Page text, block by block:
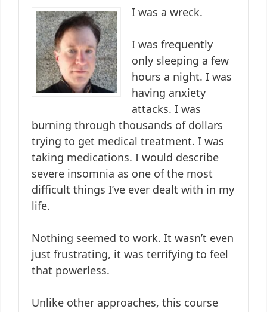
I was a wreck.
I was frequently
only sleeping a few
hours a night. I was
having anxiety
attacks. I was
burning through thousands of dollars
trying to get medical treatment. I was
taking medications. I would describe
severe insomnia as one of the most
difficult things I’ve ever dealt with in my
life.
Nothing seemed to work. It wasn’t even
just frustrating, it was terrifying to feel
that powerless.
Unlike other approaches, this course